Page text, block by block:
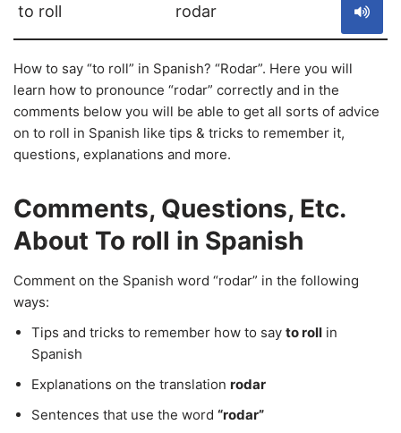
to roll rodar
How to say “to roll” in Spanish? “Rodar”. Here you will
learn how to pronounce “rodar” correctly and in the
comments below you will be able to get all sorts of advice
on to roll in Spanish like tips & tricks to remember it,
questions, explanations and more.
Comments, Questions, Etc.
About To roll in Spanish
Comment on the Spanish word “rodar” in the following
ways:
Tips and tricks to remember how to say to roll in
Spanish
Explanations on the translation rodar
Sentences that use the word “rodar”